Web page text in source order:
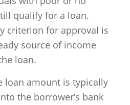
qualify for a loan.
criterion for approval is
source of income
loan.
loan amount is typically
the borrower’s bank